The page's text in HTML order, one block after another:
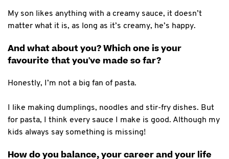
My son likes anything with a creamy sauce, it doesn’t
matter what it is, as long as it’s creamy, he’s happy.
And what about you? Which one is your
favourite that you've made so far?
Honestly, I’m not a big fan of pasta.
I like making dumplings, noodles and stir-fry dishes. But
for pasta, I think every sauce I make is good. Although my
kids always say something is missing!
How do you balance, your career and your life